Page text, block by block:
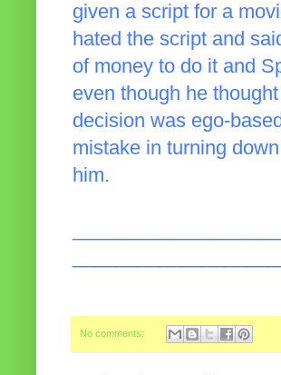
given a script for a
hated the script and
of money to do it and
even though he
decision was ego-
mistake in turning down
him.
No comments: